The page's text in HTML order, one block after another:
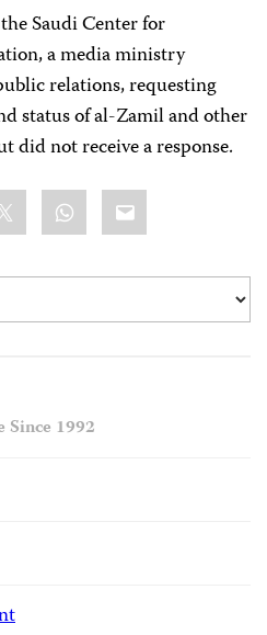
Saudi Center for
a media ministry
relations, requesting
status of al-Zamil and other
did not receive a response.
WhatsApp
Email
Since 1992